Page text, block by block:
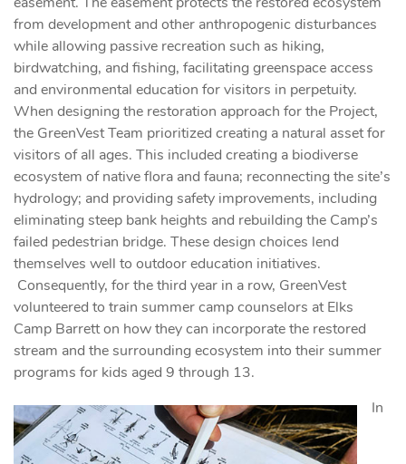
easement. The easement protects the restored ecosystem
from development and other anthropogenic disturbances
while allowing passive recreation such as hiking,
birdwatching, and fishing, facilitating greenspace access
and environmental education for visitors in perpetuity.
When designing the restoration approach for the Project,
the GreenVest Team prioritized creating a natural asset for
visitors of all ages. This included creating a biodiverse
ecosystem of native flora and fauna; reconnecting the site’s
hydrology; and providing safety improvements, including
eliminating steep bank heights and rebuilding the Camp’s
failed pedestrian bridge. These design choices lend
themselves well to outdoor education initiatives.
Consequently, for the third year in a row, GreenVest
volunteered to train summer camp counselors at Elks
Camp Barrett on how they can incorporate the restored
stream and the surrounding ecosystem into their summer
programs for kids aged 9 through 13.
In